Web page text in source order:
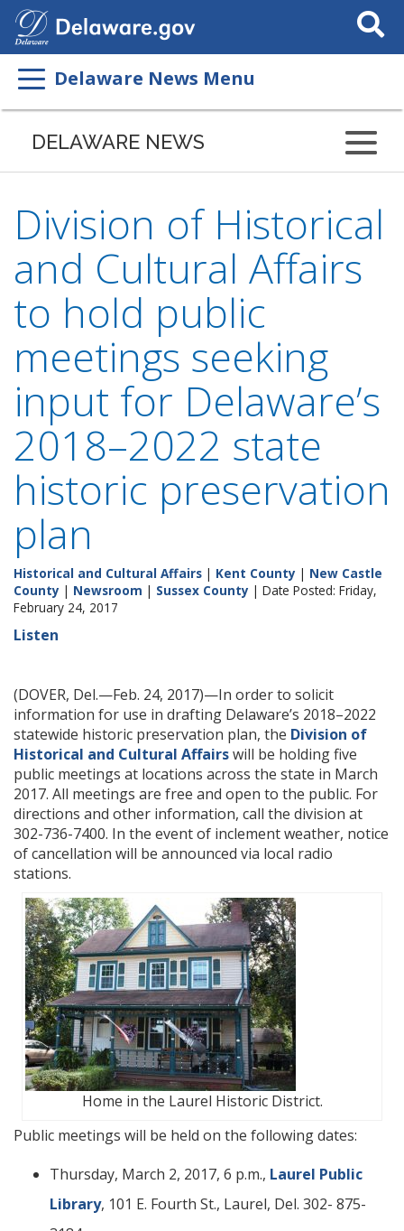
Search
This
Delaware News Menu
DELAWARE NEWS
Division of Historical
and Cultural Affairs
to hold public
meetings seeking
input for Delaware’s
2018–2022 state
historic preservation
plan
Historical and Cultural Affairs | Kent County | New Castle
County | Newsroom | Sussex County | Date Posted: Friday,
February 24, 2017
Listen
(DOVER, Del.—Feb. 24, 2017)—In order to solicit
information for use in drafting Delaware’s 2018–2022
statewide historic preservation plan, the Division of
Historical and Cultural Affairswill be holding five
public meetings at locations across the state in March
2017. All meetings are free and open to the public. For
directions and other information, call the division at
302-736-7400. In the event of inclement weather, notice
of cancellation will be announced via local radio
stations.
Home in the Laurel Historic District.
Public meetings will be held on the following dates:
Thursday, March 2, 2017, 6 p.m., Laurel Public
Library, 101 E. Fourth St., Laurel, Del. 302- 875-